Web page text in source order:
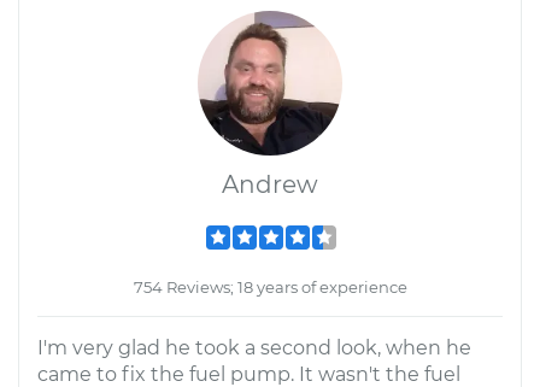
Andrew
754 Reviews; 18 years of experience
I'm very glad he took a second look, when he
came to fix the fuel pump. It wasn't the fuel